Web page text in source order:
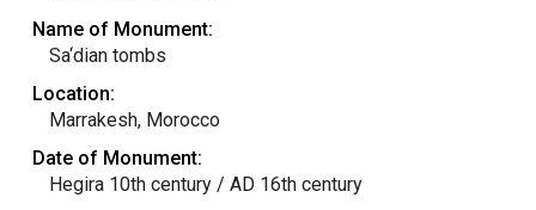
Name of Monument:
Sa‘dian tombs
Location:
Marrakesh, Morocco
Date of Monument:
Hegira 10th century / AD 16th century